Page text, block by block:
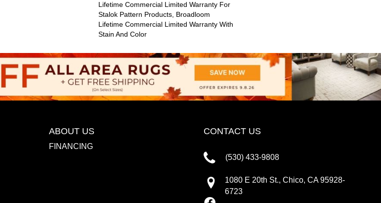
Lifetime Commercial Limited Warranty For
Stalok Pattern Products, Broadloom
Lifetime Commercial Limited Warranty With
Stain And Color
ABOUT US
FINANCING
CONTACT US
(530) 433-9808
1080 E 20th St., Chico, CA 95928-
6723